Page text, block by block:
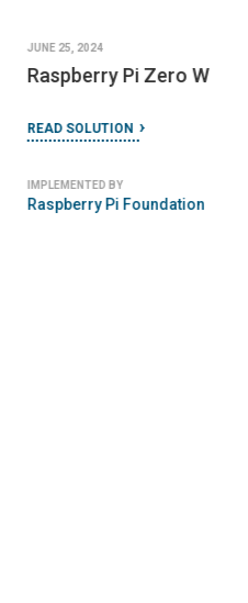
JUNE 25, 2024
Raspberry Pi Zero W
READ SOLUTION
IMPLEMENTED BY
Raspberry Pi Foundation